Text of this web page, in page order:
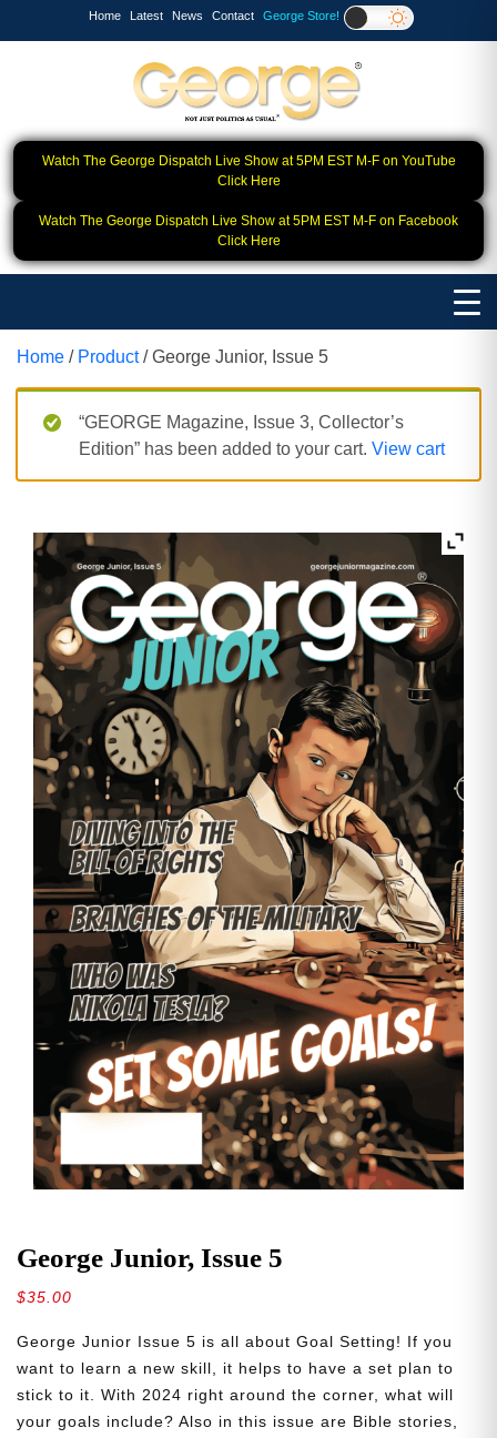
Home Latest News Contact George Store!
Watch The George Dispatch Live Show at 5PM EST M-F on YouTube
Click Here
Watch The George Dispatch Live Show at 5PM EST M-F on Facebook
Click Here
Home / Product/ George Junior, Issue 5
“GEORGE Magazine, Issue 3, Collector’s
Edition” has been added to your cart. View cart
George Junior, Issue 5
$35.00
George Junior Issue 5 is all about Goal Setting! If you
want to learn a new skill, it helps to have a set plan to
stick to it. With 2024 right around the corner, what will
your goals include? Also in this issue are Bible stories,